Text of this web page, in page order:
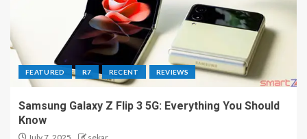
FEATURED R7 RECENT REVIEWS
Samsung Galaxy Z Flip 3 5G: Everything You Should
Know